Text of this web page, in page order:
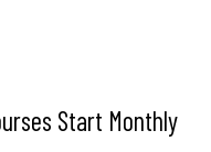
Start Monthly